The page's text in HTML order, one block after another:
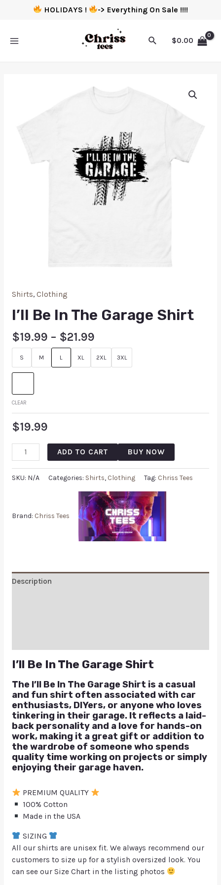
HOLIDAYS ! -> Everything On Sale !!!!
$0.00
Shirts, Clothing
I’ll Be In The Garage Shirt
$19.99 – $21.99
S M L XL 2XL 3XL
CLEAR
$19.99
ADD TO CART BUY NOW
SKU: N/A Categories: Shirts, Clothing Tag: Chriss Tees
Brand: Chriss Tees
Description
I’ll Be In The Garage Shirt
The I’ll Be In The Garage Shirt is a casual
and fun shirt often associated with car
enthusiasts, DIYers, or anyone who loves
tinkering in their garage. It reflects a laid-
back personality and a love for hands-on
work, making it a great gift or addition to
the wardrobe of someone who spends
quality time working on projects or simply
enjoying their garage haven.
PREMIUM QUALITY
100% Cotton
Made in the USA
SIZING
All our shirts are unisex fit. We always recommend our
customers to size up for a stylish oversized look. You
can see our Size Chart in the listing photos